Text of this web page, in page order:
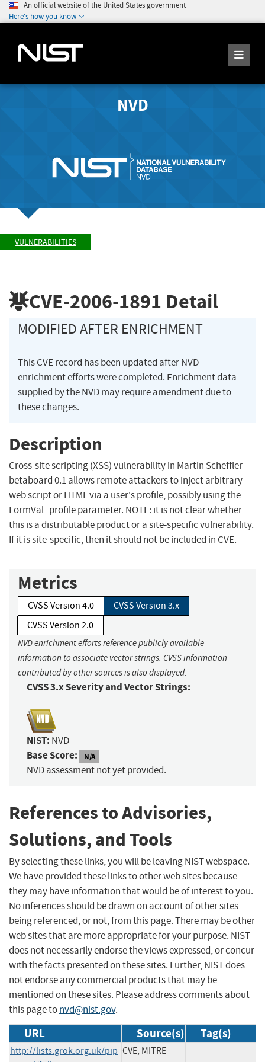
An official website of the United States government
Here's how you know
NVD
VULNERABILITIES
CVE-2006-1891 Detail
MODIFIED AFTER ENRICHMENT
This CVE record has been updated after NVD
enrichment efforts were completed. Enrichment data
supplied by the NVD may require amendment due to
these changes.
Description
Cross-site scripting (XSS) vulnerability in Martin Scheffler
betaboard 0.1 allows remote attackers to inject arbitrary
web script or HTML via a user's profile, possibly using the
FormVal_profile parameter. NOTE: it is not clear whether
this is a distributable product or a site-specific vulnerability.
If it is site-specific, then it should not be included in CVE.
Metrics
CVSS Version 4.0
CVSS Version 3.x
CVSS Version 2.0
NVD enrichment efforts reference publicly available
information to associate vector strings. CVSS information
contributed by other sources is also displayed.
CVSS 3.x Severity and Vector Strings:
NIST: NVD
Base Score: N/A
NVD assessment not yet provided.
References to Advisories,
Solutions, and Tools
By selecting these links, you will be leaving NIST webspace.
We have provided these links to other web sites because
they may have information that would be of interest to you.
No inferences should be drawn on account of other sites
being referenced, or not, from this page. There may be other
web sites that are more appropriate for your purpose. NIST
does not necessarily endorse the views expressed, or concur
with the facts presented on these sites. Further, NIST does
not endorse any commercial products that may be
mentioned on these sites. Please address comments about
this page tonvd@nist.gov.
URL Source(s) Tag(s)
http://lists.grok.org.uk/pip CVE, MITRE